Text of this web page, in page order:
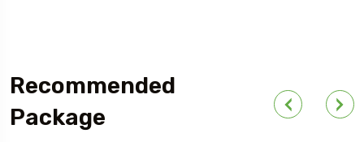
Recommended
Package